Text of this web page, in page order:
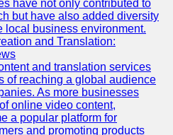
have not only contributed to
but have also added diversity
local business environment.
and Translation:
and translation services
of reaching a global audience
As more businesses
online video content,
a popular platform for
and promoting products